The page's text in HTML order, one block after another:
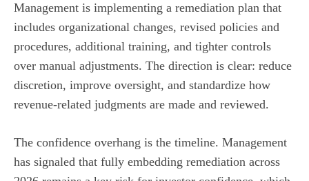
Management is implementing a remediation plan that
includes organizational changes, revised policies and
procedures, additional training, and tighter controls
over manual adjustments. The direction is clear: reduce
discretion, improve oversight, and standardize how
revenue-related judgments are made and reviewed.
The confidence overhang is the timeline. Management
has signaled that fully embedding remediation across